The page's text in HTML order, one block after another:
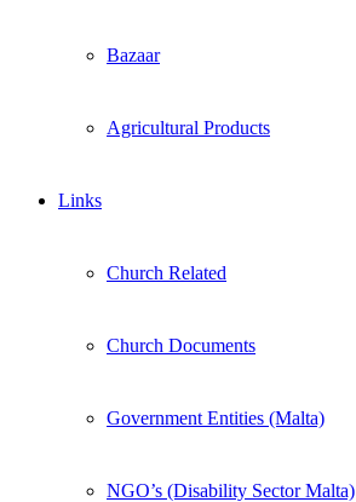
Bazaar
Agricultural Products
Links
Church Related
Church Documents
Government Entities (Malta)
NGO’s (Disability Sector Malta)